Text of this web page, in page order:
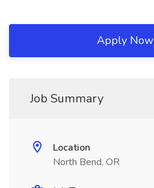
Apply Now
Job Summary
Location
North Bend, OR